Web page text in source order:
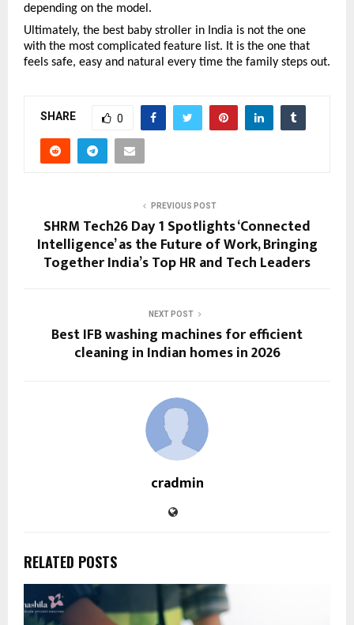
depending on the model.
Ultimately, the best baby stroller in India is not the one
with the most complicated feature list. It is the one that
feels safe, easy and natural every time the family steps out.
SHARE 0
PREVIOUS POST
SHRM Tech26 Day 1 Spotlights ‘Connected
Intelligence’ as the Future of Work, Bringing
Together India’s Top HR and Tech Leaders
NEXT POST
Best IFB washing machines for efficient
cleaning in Indian homes in 2026
cradmin
RELATED POSTS